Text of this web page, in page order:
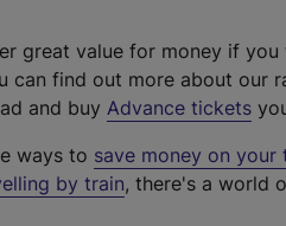
great value for money if
can find out more about our
and buy Advance tickets
ways to save money on your
by train, there's a world